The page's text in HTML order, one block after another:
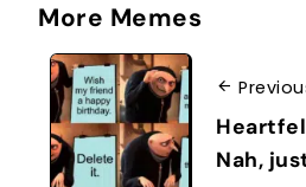
More Memes
Nah,